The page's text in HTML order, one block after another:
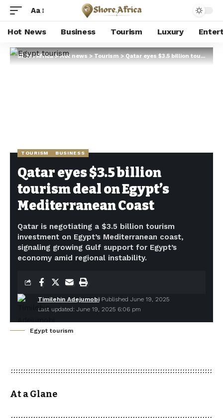
Aa
Hot News Business Tourism Luxury
Shore Africa>Hot news>Tourism>Qatar eyes $3.5 billion tourism deal on Egypt’s Mediterranean Coast
TOURISM BUSINESS
Qatar eyes $3.5 billion
tourism deal on Egypt’s
Mediterranean Coast
Qatar is negotiating a $3.5 billion tourism
investment on Egypt’s Mediterranean coast,
signaling growing Gulf support for Egypt’s
economy amid regional instability.
Last updated: June 19, 2025 6:06 pm
Timilehin Adejumobi Published June 19, 2025
Egypt tourism
At a Glane